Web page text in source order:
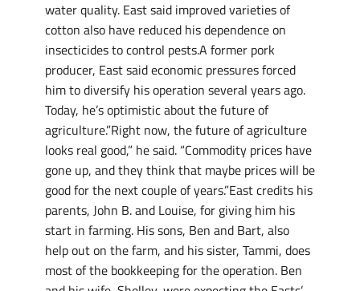
water quality. East said improved varieties of
cotton also have reduced his dependence on
insecticides to control pests.A former pork
producer, East said economic pressures forced
him to diversify his operation several years ago.
Today, he’s optimistic about the future of
agriculture.”Right now, the future of agriculture
looks real good,” he said. “Commodity prices have
gone up, and they think that maybe prices will be
good for the next couple of years.”East credits his
parents, John B. and Louise, for giving him his
start in farming. His sons, Ben and Bart, also
help out on the farm, and his sister, Tammi, does
most of the bookkeeping for the operation. Ben